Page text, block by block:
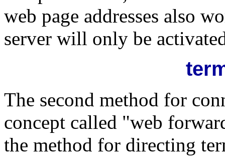
web page addresses also
server will only be
The second method for
concept called "web
the method for directing